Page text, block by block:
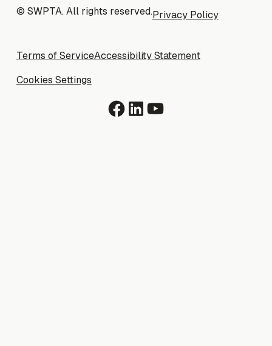
© SWPTA. All rights reserved.Privacy Policy
Privacy Policy
Terms of Service
Terms of ServiceAccessibility Statement
Accessibility Statement
Cookies Settings
Cookies Settings